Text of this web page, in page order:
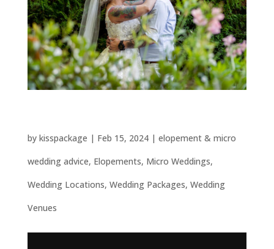
by kisspackage | Feb 15, 2024| elopement & micro
wedding advice, Elopements, Micro Weddings,
Wedding Locations, Wedding Packages, Wedding
Venues